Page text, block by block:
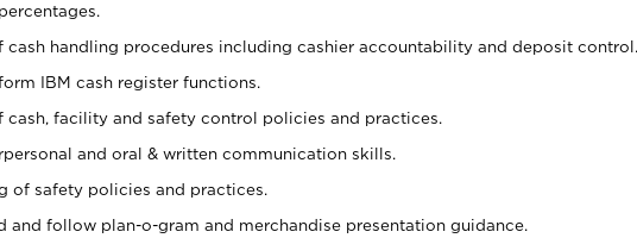
cash handling procedures including cashier accountability and deposit control.
IBM cash register functions.
cash, facility and safety control policies and practices.
and oral & written communication skills.
of safety policies and practices.
and follow plan-o-gram and merchandise presentation guidance.